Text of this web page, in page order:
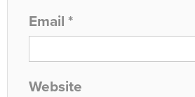
Email *
Website